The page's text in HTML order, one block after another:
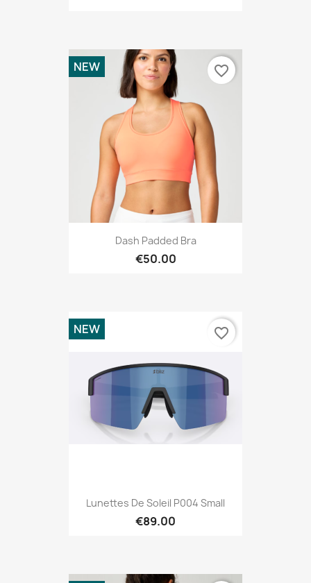
Dash Padded Bra
€50.00
NEW favorite_border
Lunettes De Soleil P004 Small
€89.00
NEW favorite_border